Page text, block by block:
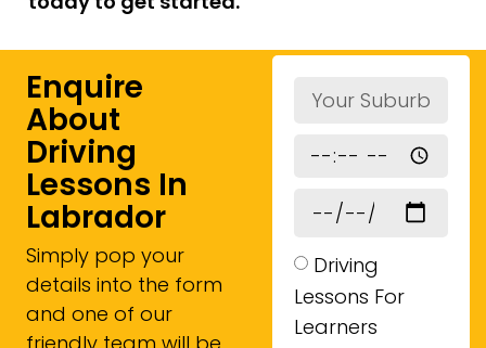
Enquire
About
Driving
Lessons In
Labrador
Simply pop your
details into the form
and one of our
Driving
Lessons For
Learners